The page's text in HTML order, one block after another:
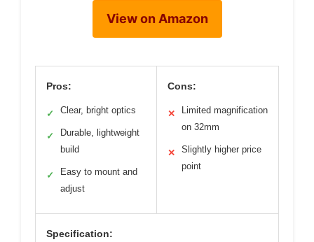
View on Amazon
Pros:
✓ Clear, bright optics
✓
Durable, lightweight
build
✓
Easy to mount and
adjust
Cons:
✕
Limited magnification
on 32mm
✕
Slightly higher price
point
Specification: